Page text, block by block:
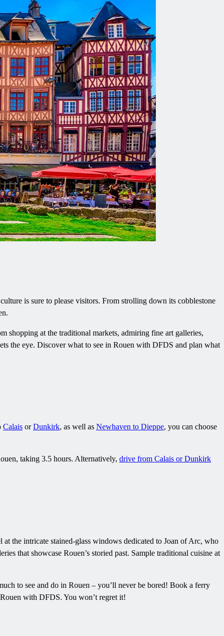
is sure to please visitors. From strolling down its cobblestone
shopping at the traditional markets, admiring fine art galleries,
the eye. Discover what to see in Rouen with DFDS and plan what
Calais orDunkirk, as well as Newhaven to Dieppe, you can choose
taking 3.5 hours. Alternatively, drive from Calais or Dunkirk
the intricate stained-glass windows dedicated to Joan of Arc, who
that showcase Rouen’s storied past. Sample traditional cuisine at
to see and do in Rouen – you’ll never be bored! Book a ferry
with DFDS. You won’t regret it!